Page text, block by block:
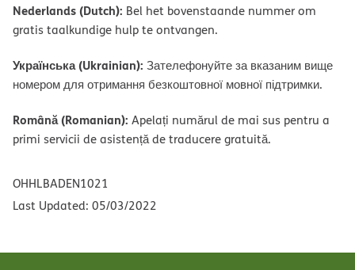
Nederlands (Dutch): Bel het bovenstaande nummer om
gratis taalkundige hulp te ontvangen.
Українська (Ukrainian): Зателефонуйте за вказаним вище
номером для отримання безкоштовної мовної підтримки.
Română (Romanian): Apelați numărul de mai sus pentru a
primi servicii de asistență de traducere gratuită.
OHHLBADEN1021
Last Updated: 05/03/2022